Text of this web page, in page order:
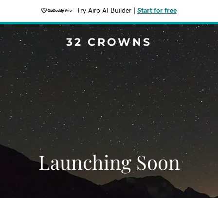
Try Airo AI Builder Start for free
32 CROWNS
Launching Soon